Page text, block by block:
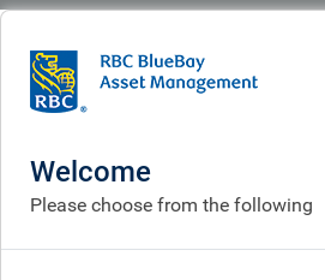
What we think
Insights
Receive our latest investment insights
Welcome
Please choose from the following